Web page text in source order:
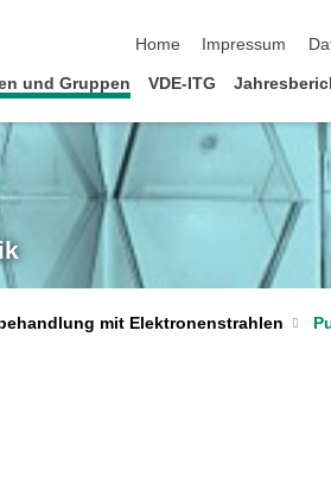
Home
Impressum
und Gruppen VDE-ITG
mit Elektronenstrahlen